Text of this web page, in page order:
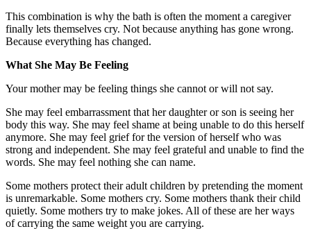
This combination is why the bath is often the moment a caregiver
finally lets themselves cry. Not because anything has gone wrong.
Because everything has changed.
What She May Be Feeling
Your mother may be feeling things she cannot or will not say.
She may feel embarrassment that her daughter or son is seeing her
body this way. She may feel shame at being unable to do this herself
anymore. She may feel grief for the version of herself who was
strong and independent. She may feel grateful and unable to find the
words. She may feel nothing she can name.
Some mothers protect their adult children by pretending the moment
is unremarkable. Some mothers cry. Some mothers thank their child
quietly. Some mothers try to make jokes. All of these are her ways
of carrying the same weight you are carrying.